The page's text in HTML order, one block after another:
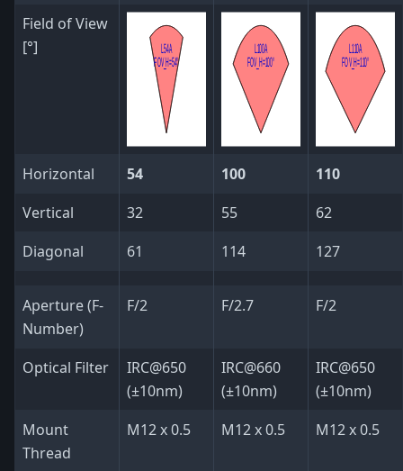
Field of View
[°]
Horizontal 54 100
110
Vertical
32 55
62
Diagonal
61 114 127
Aperture (F-
Number)
F/2 F/2.7 F/2
Optical Filter
IRC@650
(±10nm)
IRC@660
(±10nm)
IRC@650
(±10nm)
Mount
Thread
M12 x 0.5 M12 x 0.5 M12 x 0.5